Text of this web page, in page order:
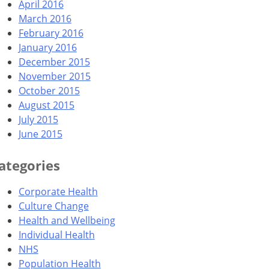
April 2016
March 2016
February 2016
January 2016
December 2015
November 2015
October 2015
August 2015
July 2015
June 2015
Corporate Health
Culture Change
Health and Wellbeing
Individual Health
NHS
Population Health